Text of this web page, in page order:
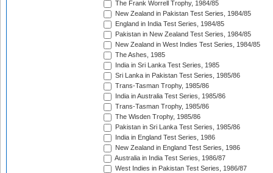
The Frank Worrell Trophy, 1984/85
New Zealand in Pakistan Test Series, 1984/85
England in India Test Series, 1984/85
Pakistan in New Zealand Test Series, 1984/85
New Zealand in West Indies Test Series, 1984/85
The Ashes, 1985
India in Sri Lanka Test Series, 1985
Sri Lanka in Pakistan Test Series, 1985/86
Trans-Tasman Trophy, 1985/86
India in Australia Test Series, 1985/86
Trans-Tasman Trophy, 1985/86
The Wisden Trophy, 1985/86
Pakistan in Sri Lanka Test Series, 1985/86
India in England Test Series, 1986
New Zealand in England Test Series, 1986
Australia in India Test Series, 1986/87
West Indies in Pakistan Test Series, 1986/87